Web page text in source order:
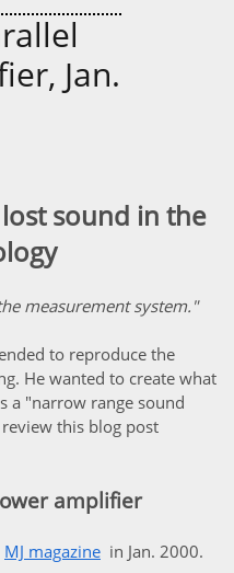
Jan.
sound in the
measurement system."
to reproduce the
He wanted to create what
a "narrow range sound
this blog post
amplifier
MJ magazine in Jan. 2000.